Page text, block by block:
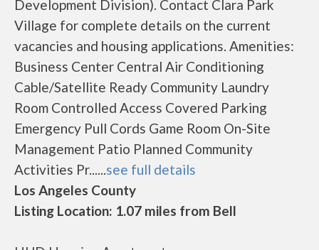
Development Division). Contact Clara Park
Village for complete details on the current
vacancies and housing applications. Amenities:
Business Center Central Air Conditioning
Cable/Satellite Ready Community Laundry
Room Controlled Access Covered Parking
Emergency Pull Cords Game Room On-Site
Management Patio Planned Community
Activities Pr......see full details
Los Angeles County
Listing Location: 1.07 miles from Bell